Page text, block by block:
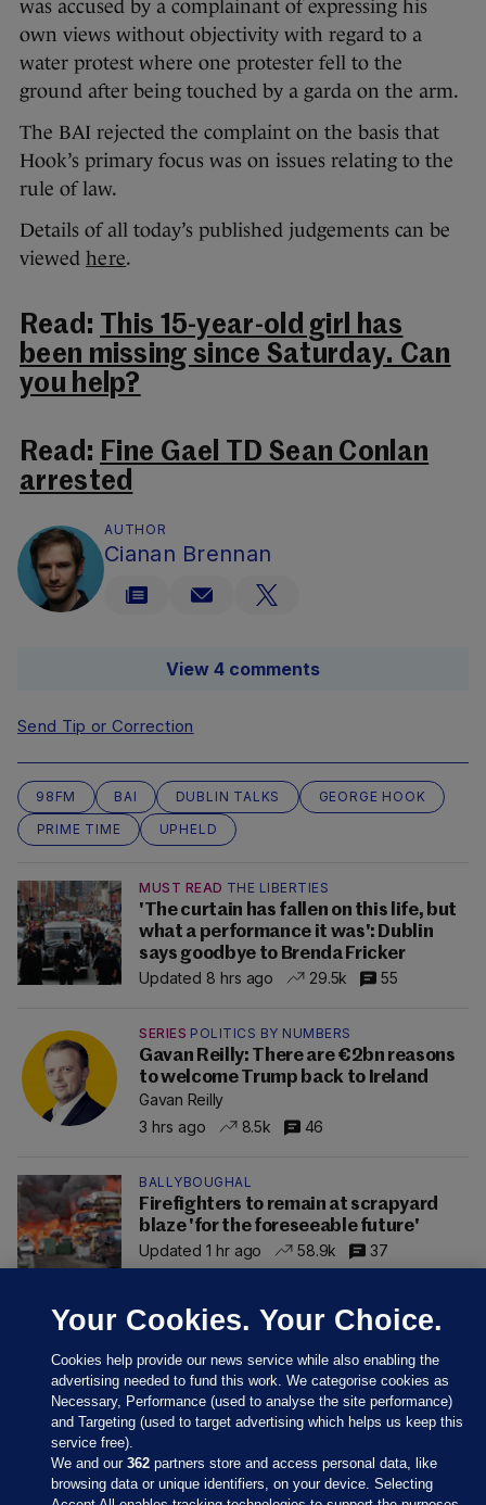
was accused by a complainant of expressing his
own views without objectivity with regard to a
water protest where one protester fell to the
ground after being touched by a garda on the arm.
The BAI rejected the complaint on the basis that
Hook’s primary focus was on issues relating to the
rule of law.
Details of all today’s published judgements can be
viewed here.
Read: This 15-year-old girl has
been missing since Saturday. Can
you help?
Read: Fine Gael TD Sean Conlan
arrested
AUTHOR
Cianan Brennan
View 4 comments
Send Tip or Correction
98FM BAI DUBLIN TALKS
GEORGE HOOK
PRIME TIME
UPHELD
MUST READ THE LIBERTIES
'The curtain has fallen on this life, but
what a performance it was': Dublin
says goodbye to Brenda Fricker
Updated 8 hrs ago
29.5k 55
SERIES POLITICS BY NUMBERS
Gavan Reilly: There are €2bn reasons
to welcome Trump back to Ireland
Gavan Reilly
3 hrs ago
8.5k 46
BALLYBOUGHAL
Firefighters to remain at scrapyard
blaze 'for the foreseeable future'
Updated 1 hr ago
58.9k 37
Your Cookies. Your Choice.
Cookies help provide our news service while also enabling the
advertising needed to fund this work. We categorise cookies as
Necessary, Performance (used to analyse the site performance)
and Targeting (used to target advertising which helps us keep this
service free).
We and our362 partners store and access personal data, like
browsing data or unique identifiers, on your device. Selecting